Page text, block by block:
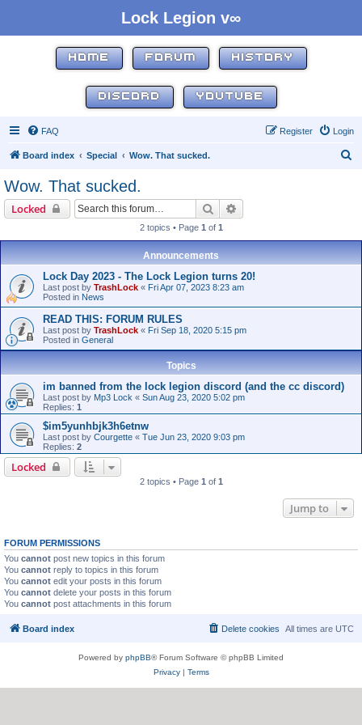
Lock Legion v∞
HOME FORUM HISTORY
DISCORD YOUTUBE
FAQ Login
Register
Board index Special Wow. That sucked.
Wow. That sucked.
Locked Search
2 topics • Page 1 of 1
Announcements
Lock Day 2023 - The Lock Legion turns 20!
Last post by TrashLock « Fri Apr 07, 2023 8:23 am
Posted in News
READ THIS: FORUM RULES
Last post by TrashLock « Fri Sep 18, 2020 5:15 pm
Posted in General
Topics
im banned from the lock legion discord (and the cc discord)
Last post by Mp3 Lock « Sun Aug 23, 2020 5:02 pm
Replies: 1
$im5yunhbjk3h6etnw
Last post by Courgette « Tue Jun 23, 2020 9:03 pm
Replies: 2
Locked
2 topics • Page 1 of 1
Jump to
FORUM PERMISSIONS
You cannot post new topics in this forum
You cannot reply to topics in this forum
You cannot edit your posts in this forum
You cannot delete your posts in this forum
You cannot post attachments in this forum
Board index All times are UTC
Delete cookies
Powered by phpBB® Forum Software © phpBB Limited
Privacy| Terms